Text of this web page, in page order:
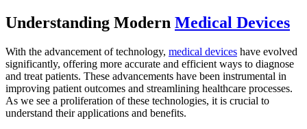
Understanding Modern Medical Devices
With the advancement of technology, medical devices have evolved
significantly, offering more accurate and efficient ways to diagnose
and treat patients. These advancements have been instrumental in
improving patient outcomes and streamlining healthcare processes.
As we see a proliferation of these technologies, it is crucial to
understand their applications and benefits.